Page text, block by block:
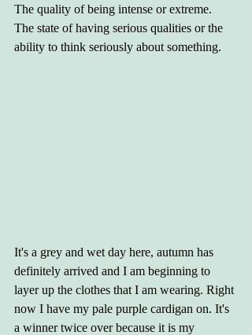
The quality of being intense or extreme.
The state of having serious qualities or the
ability to think seriously about something.
It's a grey and wet day here, autumn has
definitely arrived and I am beginning to
layer up the clothes that I am wearing. Right
now I have my pale purple cardigan on. It's
a winner twice over because it is my